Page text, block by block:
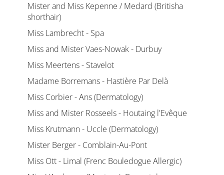
Mister and Miss Kepenne / Medard (Britisha
shorthair)
Miss Lambrecht - Spa
Miss and Mister Vaes-Nowak - Durbuy
Miss Meertens - Stavelot
Madame Borremans - Hastière Par Delà
Miss Corbier - Ans (Dermatology)
Miss and Mister Rosseels - Houtaing l'Evêque
Miss Krutmann - Uccle (Dermatology)
Mister Berger - Comblain-Au-Pont
Miss Ott - Limal (Frenc Bouledogue Allergic)